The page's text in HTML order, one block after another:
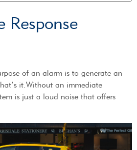
Response
of an alarm is to generate an
it.Without an immediate
is just a loud noise that offers